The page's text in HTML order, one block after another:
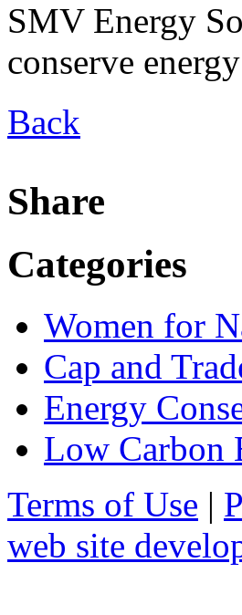
SMV Energy
conserve energy
Back
Share
Categories
Women for
Cap and
Energy
Low Carbon
Terms of Use |
web site